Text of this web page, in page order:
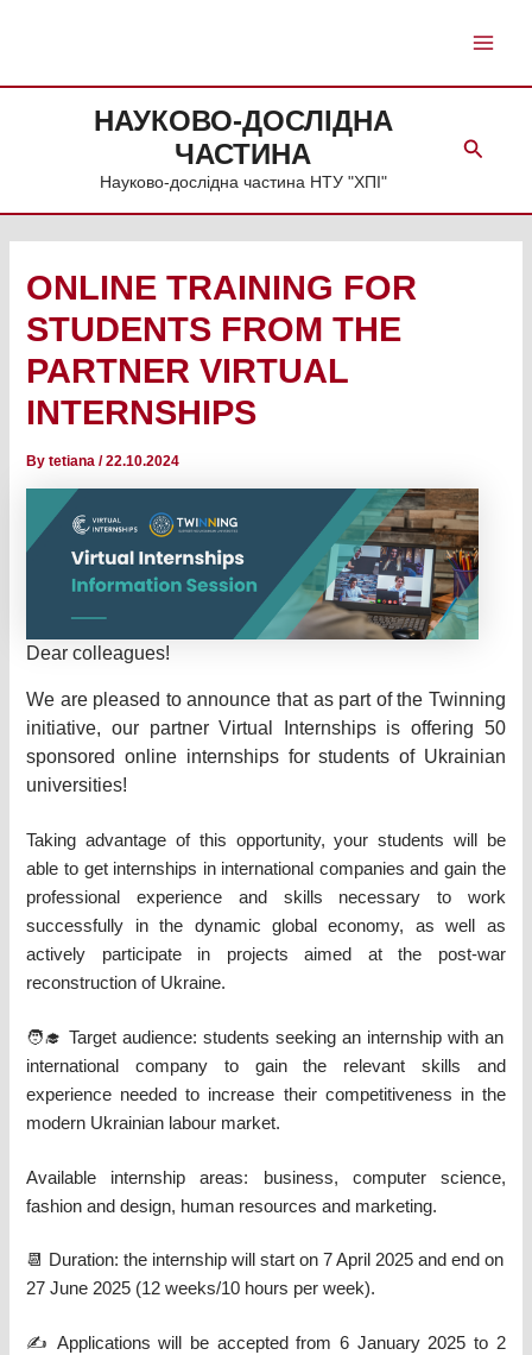
НАУКОВО-ДОСЛІДНА
ЧАСТИНА
Науково-дослідна частина НТУ "ХПІ"
Search
ONLINE TRAINING FOR
STUDENTS FROM THE
PARTNER VIRTUAL
INTERNSHIPS
Bytetiana/22.10.2024
Dear colleagues!
We are pleased to announce that as part of the Twinning
initiative, our partner Virtual Internships is offering 50
sponsored online internships for students of Ukrainian
universities!
Taking advantage of this opportunity, your students will be
able to get internships in international companies and gain the
professional experience and skills necessary to work
successfully in the dynamic global economy, as well as
actively participate in projects aimed at the post-war
reconstruction of Ukraine.
🧑‍🎓 Target audience: students seeking an internship with an
international company to gain the relevant skills and
experience needed to increase their competitiveness in the
modern Ukrainian labour market.
Available internship areas: business, computer science,
fashion and design, human resources and marketing.
📆 Duration: the internship will start on 7 April 2025 and end on
27 June 2025 (12 weeks/10 hours per week).
✍️ Applications will be accepted from 6 January 2025 to 2